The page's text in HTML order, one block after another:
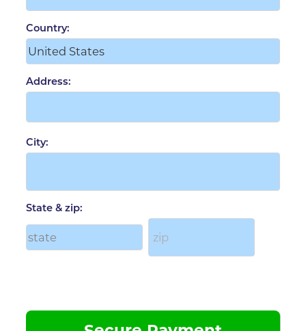
Country:
Address:
City:
State & zip: